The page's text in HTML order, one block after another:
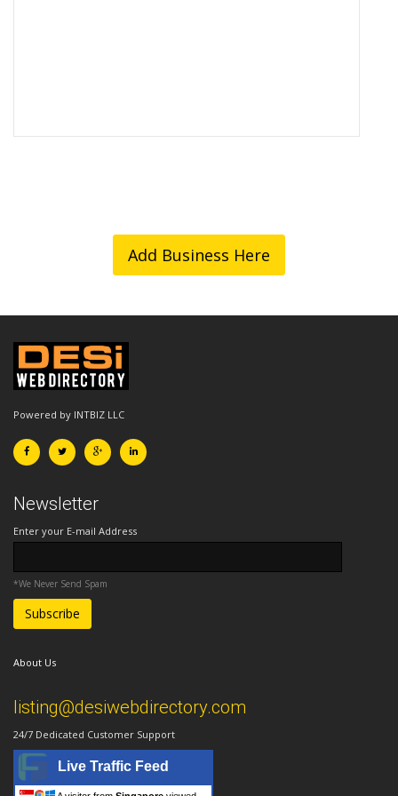
Add Business Here
Powered by INTBIZ LLC
Newsletter
Enter your E-mail Address
*We Never Send Spam
About Us
listing@desiwebdirectory.com
24/7 Dedicated Customer Support
Live Traffic Feed